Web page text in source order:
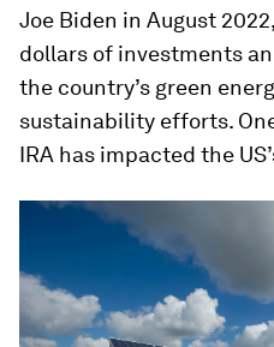
Joe Biden in August
dollars of investments
the country’s green
sustainability efforts.
IRA has impacted the